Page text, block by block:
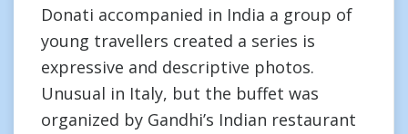
Donati accompanied in India a group of
young travellers created a series is
expressive and descriptive photos.
Unusual in Italy, but the buffet was
organized by Gandhi’s Indian restaurant